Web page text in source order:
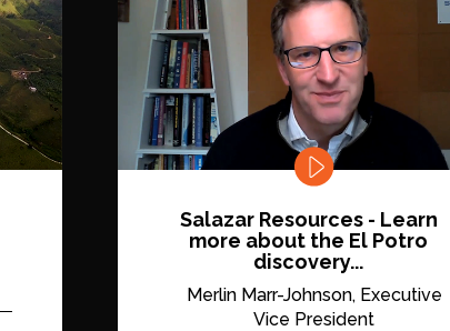
Salazar Resources - Learn
more about the El Potro
discovery...
Merlin Marr-Johnson, Executive
Vice President